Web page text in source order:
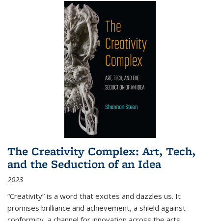
The Creativity Complex: Art, Tech,
and the Seduction of an Idea
2023
“Creativity” is a word that excites and dazzles us. It
promises brilliance and achievement, a shield against